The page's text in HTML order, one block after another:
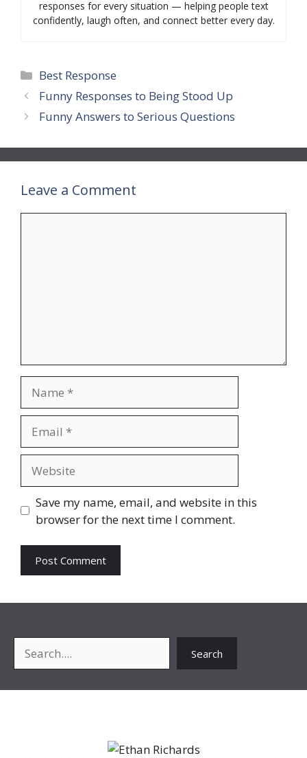
responses for every situation — helping people text
confidently, laugh often, and connect better every day.
Categories
Best Response
Funny Responses to Being Stood Up
Funny Answers to Serious Questions
Leave a Comment
Save my name, email, and website in this
browser for the next time I comment.
Search